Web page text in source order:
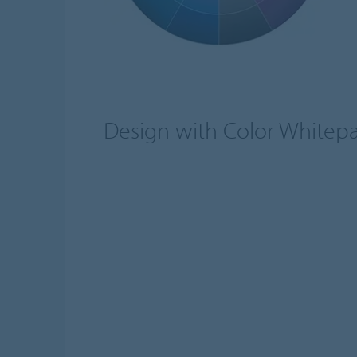
Design with Color